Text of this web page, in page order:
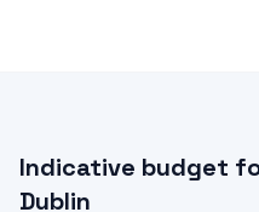
Indicative budget
Dublin